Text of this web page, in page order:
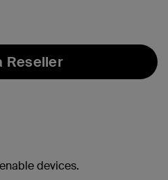
Reseller
devices.